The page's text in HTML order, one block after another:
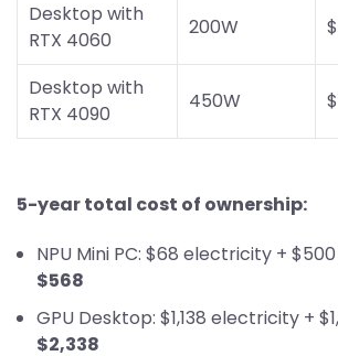
Desktop with
RTX 4060
200W
Desktop with
RTX 4090
450W
5-year total cost of ownership:
NPU Mini PC: $68 electricity +
$568
GPU Desktop: $1,138 electricity +
$2,338